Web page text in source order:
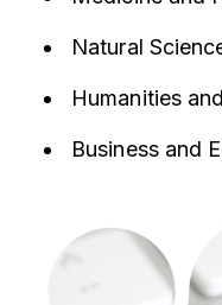
Natural
Humanities
Business and